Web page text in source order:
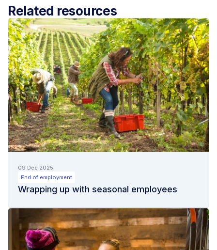
Related resources
09 Dec 2025
End of employment
Wrapping up with seasonal employees